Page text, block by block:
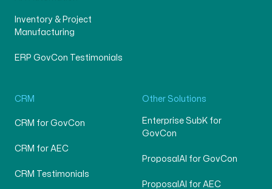
Inventory & Project
Manufacturing
ERP GovCon Testimonials
CRM
CRM for GovCon
CRM for AEC
CRM Testimonials
Other Solutions
Enterprise SubK for
GovCon
ProposalAI for GovCon
ProposalAI for AEC